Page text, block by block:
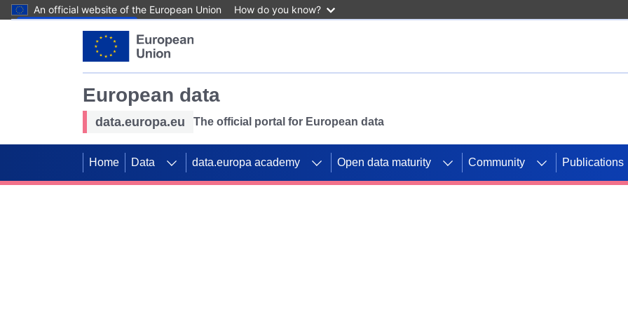
An official website of the European Union How do you know?
European data
data.europa.eu The official portal for European data
Home Data data.europa academy Open data maturity Community Publications